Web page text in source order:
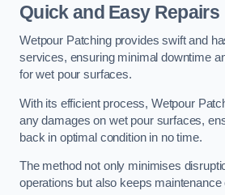
Quick and Easy Repairs
Wetpour Patching provides swift and
services, ensuring minimal downtime
for wet pour surfaces.
With its efficient process, Wetpour
any damages on wet pour surfaces,
back in optimal condition in no time.
The method not only minimises
operations but also keeps